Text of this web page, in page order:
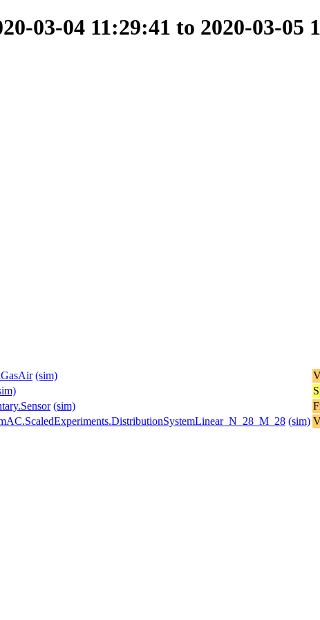
03-04 11:29:41 to 2020-03-05
(sim)
(sim)
(sim)